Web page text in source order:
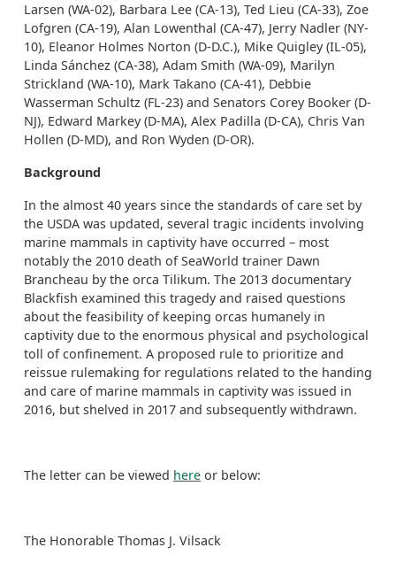
Larsen (WA-02), Barbara Lee (CA-13), Ted Lieu (CA-33), Zoe
Lofgren (CA-19), Alan Lowenthal (CA-47), Jerry Nadler (NY-
10), Eleanor Holmes Norton (D-D.C.), Mike Quigley (IL-05),
Linda Sánchez (CA-38), Adam Smith (WA-09), Marilyn
Strickland (WA-10), Mark Takano (CA-41), Debbie
Wasserman Schultz (FL-23) and Senators Corey Booker (D-
NJ), Edward Markey (D-MA), Alex Padilla (D-CA), Chris Van
Hollen (D-MD), and Ron Wyden (D-OR).
Background
In the almost 40 years since the standards of care set by
the USDA was updated, several tragic incidents involving
marine mammals in captivity have occurred – most
notably the 2010 death of SeaWorld trainer Dawn
Brancheau by the orca Tilikum. The 2013 documentary
Blackfish examined this tragedy and raised questions
about the feasibility of keeping orcas humanely in
captivity due to the enormous physical and psychological
toll of confinement. A proposed rule to prioritize and
reissue rulemaking for regulations related to the handing
and care of marine mammals in captivity was issued in
2016, but shelved in 2017 and subsequently withdrawn.
The letter can be viewed here or below:
The Honorable Thomas J. Vilsack